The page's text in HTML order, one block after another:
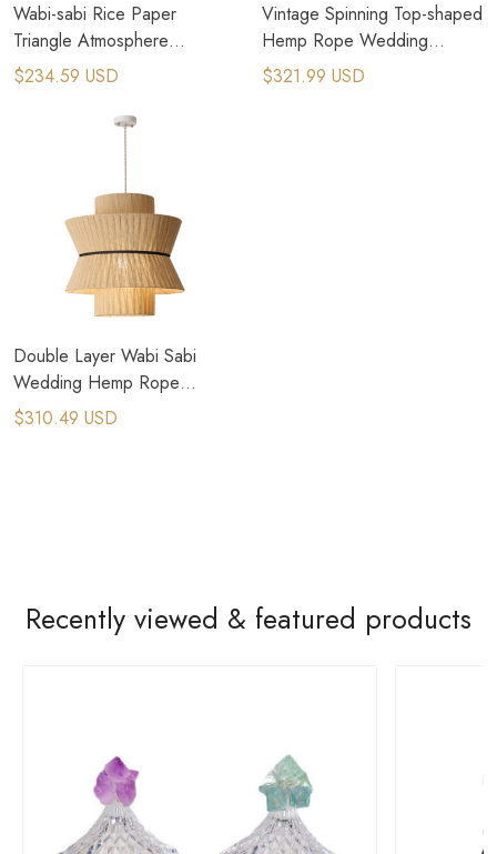
Wabi-sabi Rice Paper
Triangle Atmosphere
Wedding Lamp
$234.59 USD
Vintage Spinning Top-shaped
Hemp Rope Wedding
Chandelier​
$321.99 USD
Double Layer Wabi Sabi
Wedding Hemp Rope
Pendant Light​
$310.49 USD
Recently viewed & featured products